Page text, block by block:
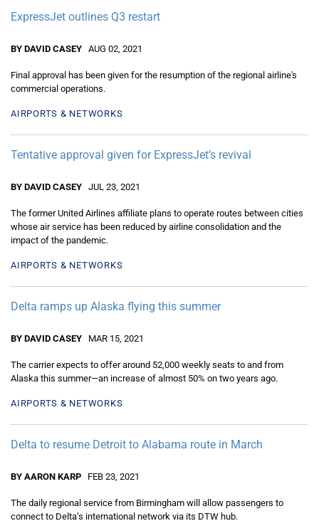
ExpressJet outlines Q3 restart
BY DAVID CASEY AUG 02, 2021
Final approval has been given for the resumption of the regional airline's
commercial operations.
AIRPORTS & NETWORKS
Tentative approval given for ExpressJet’s revival
BY DAVID CASEY JUL 23, 2021
The former United Airlines affiliate plans to operate routes between cities
whose air service has been reduced by airline consolidation and the
impact of the pandemic.
AIRPORTS & NETWORKS
Delta ramps up Alaska flying this summer
BY DAVID CASEY MAR 15, 2021
The carrier expects to offer around 52,000 weekly seats to and from
Alaska this summer—an increase of almost 50% on two years ago.
AIRPORTS & NETWORKS
Delta to resume Detroit to Alabama route in March
BY AARON KARP FEB 23, 2021
The daily regional service from Birmingham will allow passengers to
connect to Delta’s international network via its DTW hub.